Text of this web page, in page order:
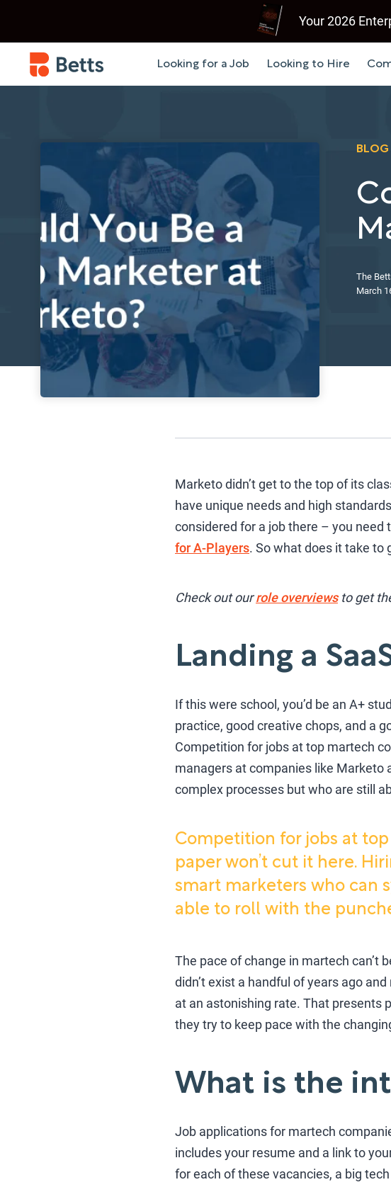
Your 2026
Looking for a Job Looking to Hire
BLOG
The
March
Marketo didn’t get to the top of its
have unique needs and high
considered for a job there – you need
for A-Players. So what does it take to
Check out ourrole overviewsto get
Landing a
If this were school, you’d be an A+
practice, good creative chops, and a
Competition for jobs at top martech
managers at companies like Marketo
complex processes but who are still
Competition for jobs at
paper won’t cut it here.
smart marketers who can
able to roll with the
The pace of change in martech can’t
didn’t exist a handful of years ago
at an astonishing rate. That presents
they try to keep pace with the
What is the
Job applications for martech
includes your resume and a link to
for each of these vacancies, a big